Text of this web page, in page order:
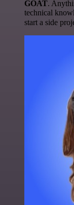
GOAT.
technical
start a side